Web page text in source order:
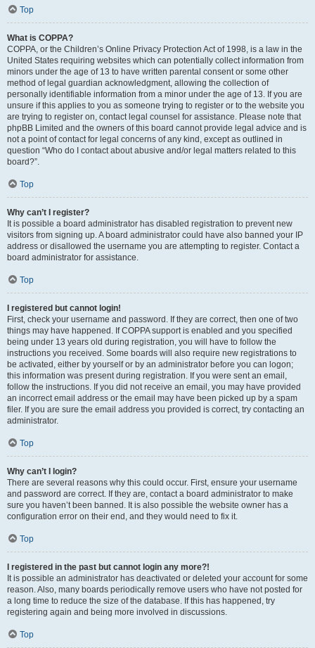
Top
What is COPPA?
COPPA, or the Children’s Online Privacy Protection Act of 1998, is a law in the
United States requiring websites which can potentially collect information from
minors under the age of 13 to have written parental consent or some other
method of legal guardian acknowledgment, allowing the collection of
personally identifiable information from a minor under the age of 13. If you are
unsure if this applies to you as someone trying to register or to the website you
are trying to register on, contact legal counsel for assistance. Please note that
phpBB Limited and the owners of this board cannot provide legal advice and is
not a point of contact for legal concerns of any kind, except as outlined in
question “Who do I contact about abusive and/or legal matters related to this
board?”.
Top
Why can’t I register?
It is possible a board administrator has disabled registration to prevent new
visitors from signing up. A board administrator could have also banned your IP
address or disallowed the username you are attempting to register. Contact a
board administrator for assistance.
Top
I registered but cannot login!
First, check your username and password. If they are correct, then one of two
things may have happened. If COPPA support is enabled and you specified
being under 13 years old during registration, you will have to follow the
instructions you received. Some boards will also require new registrations to
be activated, either by yourself or by an administrator before you can logon;
this information was present during registration. If you were sent an email,
follow the instructions. If you did not receive an email, you may have provided
an incorrect email address or the email may have been picked up by a spam
filer. If you are sure the email address you provided is correct, try contacting an
administrator.
Top
Why can’t I login?
There are several reasons why this could occur. First, ensure your username
and password are correct. If they are, contact a board administrator to make
sure you haven’t been banned. It is also possible the website owner has a
configuration error on their end, and they would need to fix it.
Top
I registered in the past but cannot login any more?!
It is possible an administrator has deactivated or deleted your account for some
reason. Also, many boards periodically remove users who have not posted for
a long time to reduce the size of the database. If this has happened, try
registering again and being more involved in discussions.
Top